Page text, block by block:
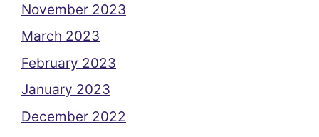
November 2023
March 2023
February 2023
January 2023
December 2022